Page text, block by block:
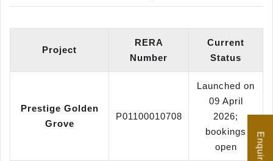
Project
RERA
Number
Current
Status
Prestige Golden
Grove
P01100010708
Launched on
09 April
2026;
bookings
open